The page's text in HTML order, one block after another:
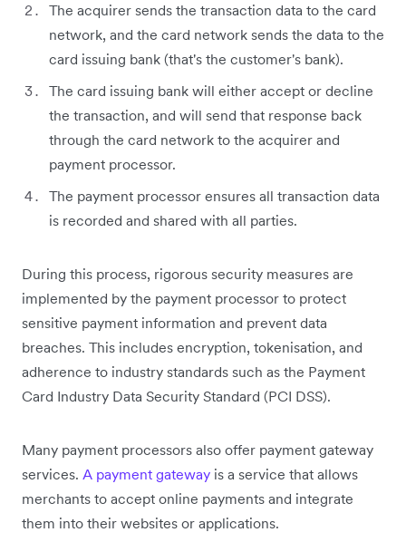
The acquirer sends the transaction data to the card
network, and the card network sends the data to the
card issuing bank (that's the customer's bank).
The card issuing bank will either accept or decline
the transaction, and will send that response back
through the card network to the acquirer and
payment processor.
The payment processor ensures all transaction data
is recorded and shared with all parties.
During this process, rigorous security measures are
implemented by the payment processor to protect
sensitive payment information and prevent data
breaches. This includes encryption, tokenisation, and
adherence to industry standards such as the Payment
Card Industry Data Security Standard (PCI DSS).
Many payment processors also offer payment gateway
services. A payment gateway is a service that allows
merchants to accept online payments and integrate
them into their websites or applications.